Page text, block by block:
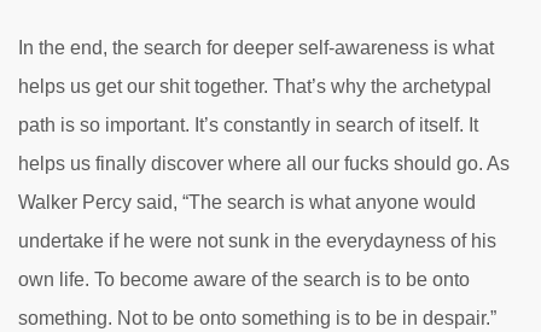
In the end, the search for deeper self-awareness is what
helps us get our shit together. That’s why the archetypal
path is so important. It’s constantly in search of itself. It
helps us finally discover where all our fucks should go. As
Walker Percy said, “The search is what anyone would
undertake if he were not sunk in the everydayness of his
own life. To become aware of the search is to be onto
something. Not to be onto something is to be in despair.”